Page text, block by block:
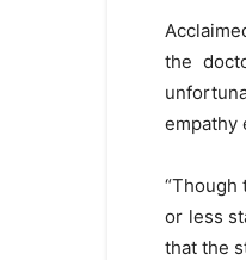
the
empathy
or less
that the